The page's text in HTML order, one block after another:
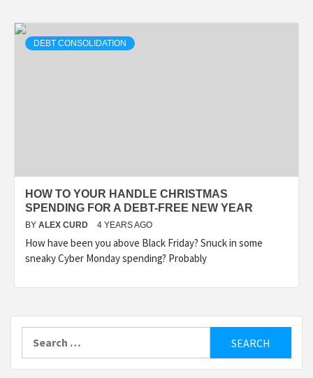
DEBT CONSOLIDATION
HOW TO YOUR HANDLE CHRISTMAS
SPENDING FOR A DEBT-FREE NEW YEAR
BY ALEX CURD 4 YEARS AGO
How have been you above Black Friday? Snuck in some
sneaky Cyber Monday spending? Probably